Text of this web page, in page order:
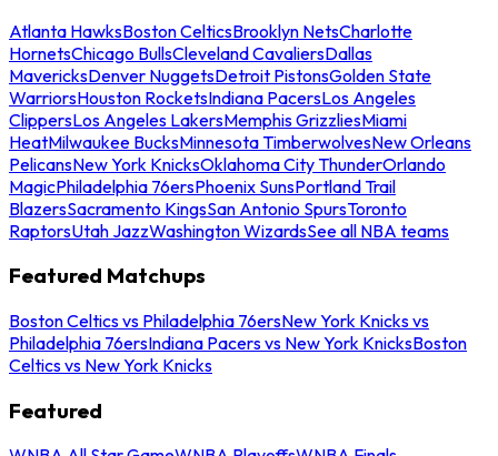
Atlanta HawksBoston CelticsBrooklyn NetsCharlotte
HornetsChicago BullsCleveland CavaliersDallas
MavericksDenver NuggetsDetroit PistonsGolden State
WarriorsHouston RocketsIndiana PacersLos Angeles
ClippersLos Angeles LakersMemphis GrizzliesMiami
HeatMilwaukee BucksMinnesota TimberwolvesNew Orleans
PelicansNew York KnicksOklahoma City ThunderOrlando
MagicPhiladelphia 76ersPhoenix SunsPortland Trail
BlazersSacramento KingsSan Antonio SpursToronto
RaptorsUtah JazzWashington WizardsSee all NBA teams
Featured Matchups
Boston Celtics vs Philadelphia 76ersNew York Knicks vs
Philadelphia 76ersIndiana Pacers vs New York KnicksBoston
Celtics vs New York Knicks
Featured